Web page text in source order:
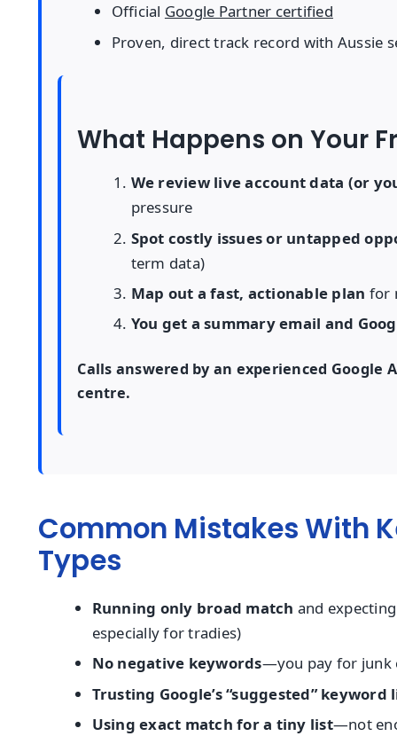
Official Google Partner certified
Proven, direct track record with Aussie
What Happens on Your
We review live account data (or
pressure
Spot costly issues or untapped
term data)
Map out a fast, actionable plan for
You get a summary email and
Calls answered by an experienced Google
centre.
Common Mistakes With
Types
Running only broad match and
especially for tradies)
No negative keywords—you pay for junk
Trusting Google’s “suggested” keyword
Using exact match for a tiny list—not